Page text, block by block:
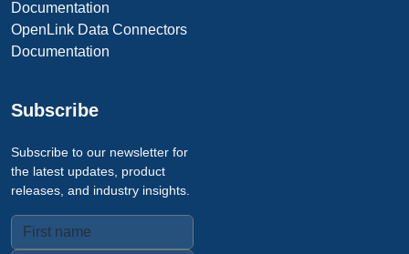
Documentation
OpenLink Data Connectors
Documentation
Subscribe
Subscribe to our newsletter for
the latest updates, product
releases, and industry insights.